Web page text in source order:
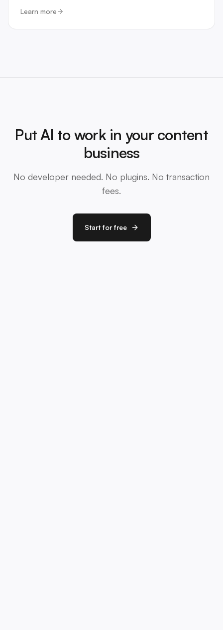
Learn more
Put AI to work in your content
business
No developer needed. No plugins. No transaction
fees.
Start for free